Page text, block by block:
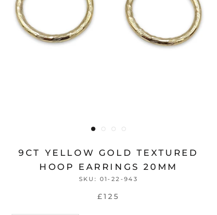
9CT YELLOW GOLD TEXTURED
HOOP EARRINGS 20MM
SKU: 01-22-943
£125